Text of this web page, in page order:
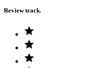
Review track.